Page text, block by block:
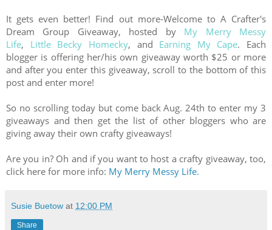
It gets even better! Find out more-Welcome to A Crafter's
Dream Group Giveaway, hosted by My Merry Messy
Life, Little Becky Homecky, and Earning My Cape. Each
blogger is offering her/his own giveaway worth $25 or more
and after you enter this giveaway, scroll to the bottom of this
post and enter more!
So no scrolling today but come back Aug. 24th to enter my 3
giveaways and then get the list of other bloggers who are
giving away their own crafty giveaways!
Are you in? Oh and if you want to host a crafty giveaway, too,
click here for more info: My Merry Messy Life.
Susie Buetow at 12:00 PM
Share